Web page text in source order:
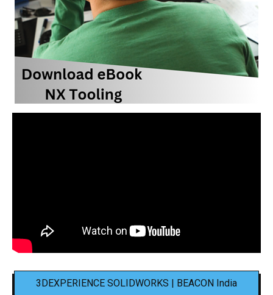
3DEXPERIENCE SOLIDWORKS | BEACON India